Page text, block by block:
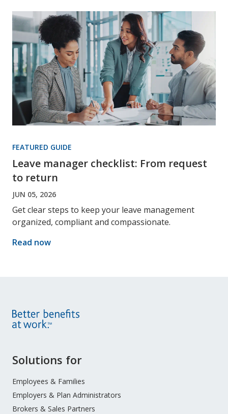
FEATURED GUIDE
Leave manager checklist: From request
to return
JUN 05, 2026
Get clear steps to keep your leave management
organized, compliant and compassionate.
Read now
Site
Footer
Solutions for
Employees & Families
Employers & Plan Administrators
Brokers & Sales Partners